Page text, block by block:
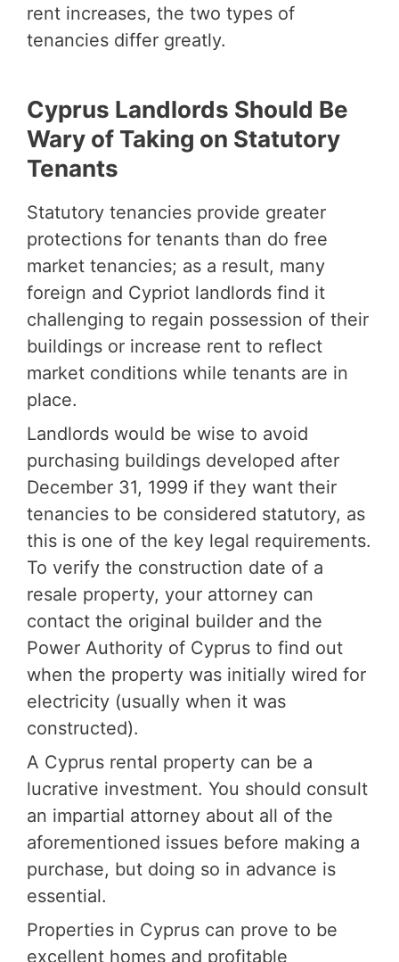
rent increases, the two types of
tenancies differ greatly.
Cyprus Landlords Should Be
Wary of Taking on Statutory
Tenants
Statutory tenancies provide greater
protections for tenants than do free
market tenancies; as a result, many
foreign and Cypriot landlords find it
challenging to regain possession of their
buildings or increase rent to reflect
market conditions while tenants are in
place.
Landlords would be wise to avoid
purchasing buildings developed after
December 31, 1999 if they want their
tenancies to be considered statutory, as
this is one of the key legal requirements.
To verify the construction date of a
resale property, your attorney can
contact the original builder and the
Power Authority of Cyprus to find out
when the property was initially wired for
electricity (usually when it was
constructed).
A Cyprus rental property can be a
lucrative investment. You should consult
an impartial attorney about all of the
aforementioned issues before making a
purchase, but doing so in advance is
essential.
Properties in Cyprus can prove to be
excellent homes and profitable